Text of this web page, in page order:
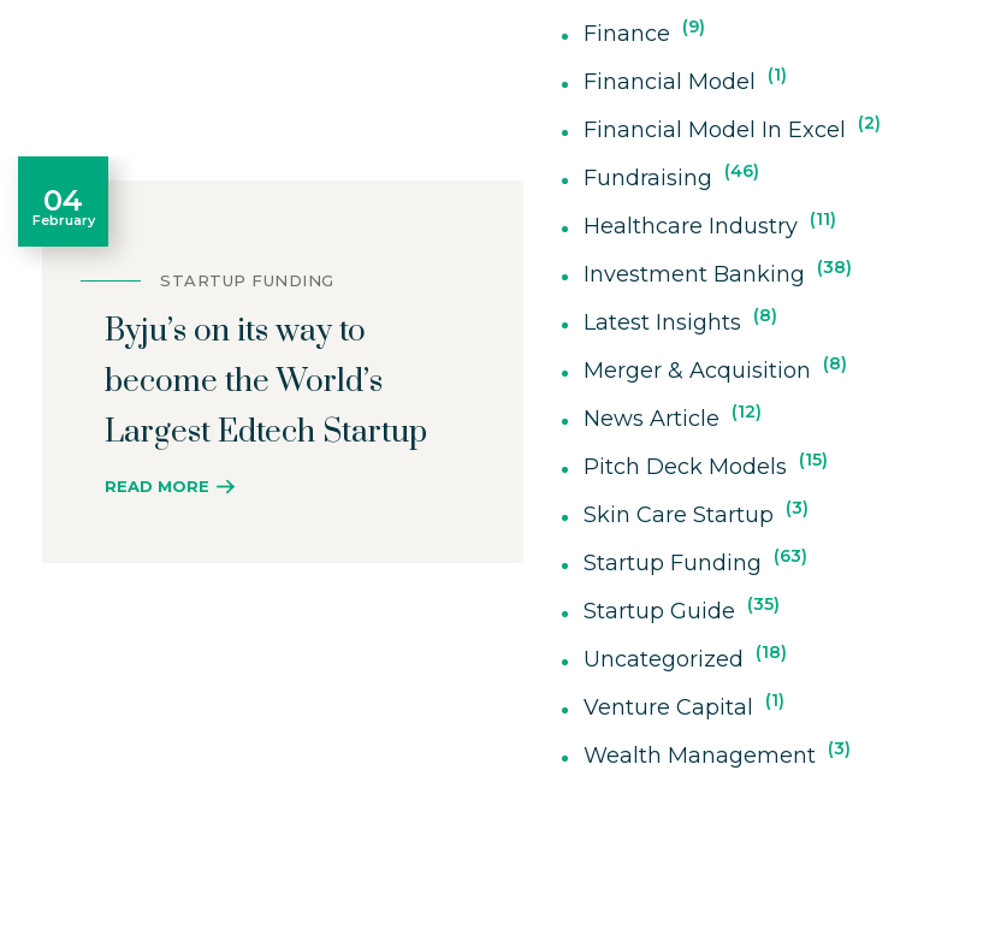
04
February
STARTUP FUNDING
Byju’s on its way to
become the World’s
Largest Edtech Startup
READ MORE
Finance 9
Financial Model 1
Financial Model In Excel 2
Fundraising 46
Healthcare Industry 11
Investment Banking 38
Latest Insights 8
Merger & Acquisition 8
News Article 12
Pitch Deck Models 15
Skin Care Startup 3
Startup Funding 63
Startup Guide 35
Uncategorized 18
Venture Capital 1
Wealth Management 3